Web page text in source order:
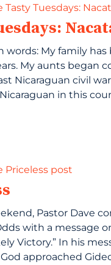
words: My family
My aunts began
Nicaraguan civil
in this
Pastor Dave
with a message
Victory.” In his
approached